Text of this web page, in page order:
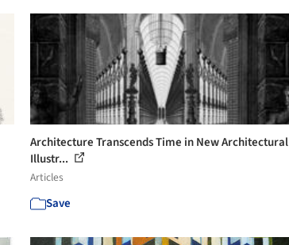
Architecture Transcends Time in New Architectural
Illustr...
Articles
Save